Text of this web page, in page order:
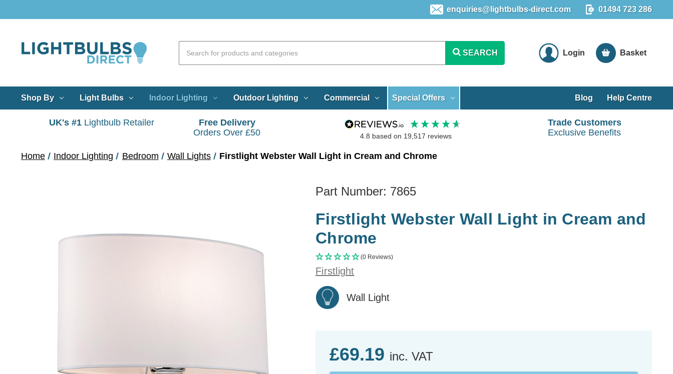
enquiries@lightbulbs-direct.com 01494 723 286
SEARCH Login Basket
Shop By Light Bulbs Indoor Lighting Outdoor Lighting Commercial Special Offers Blog Help Centre
UK's #1 Lightbulb Retailer
Free Delivery
Orders Over £50
4.8 based on 19,517 reviews
Trade Customers
Exclusive Benefits
Home Indoor Lighting Bedroom Wall Lights Firstlight Webster Wall Light in Cream and Chrome
Part Number: 7865
Firstlight Webster Wall Light in Cream and
Chrome
(0 Reviews)
Firstlight
Wall Light
£69.19 inc. VAT